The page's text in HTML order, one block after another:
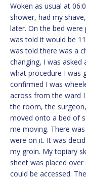
Woken as usual at
shower, had my
later. On the bed
was told it would be
was told there was a
changing, I was
what procedure I was
confirmed I was
across from the ward
the room, the
moved onto a bed of
me moving. There
were on it. It was
my groin. My topiary
sheet was placed
could be accessed.